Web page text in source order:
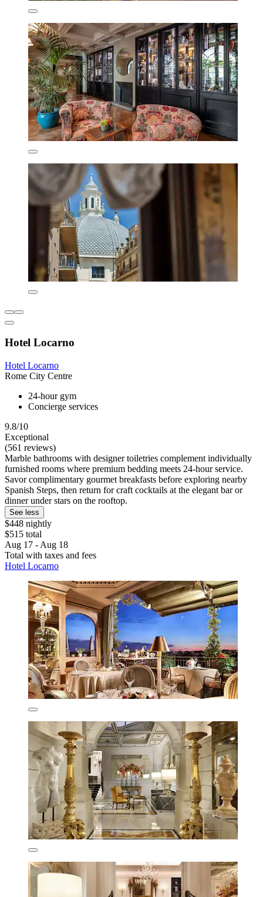
Hotel Locarno
Hotel Locarno
Rome City Centre
24-hour gym
Concierge services
9.8/10
Exceptional
(561 reviews)
Marble bathrooms with designer toiletries complement individually
furnished rooms where premium bedding meets 24-hour service.
Savor complimentary gourmet breakfasts before exploring nearby
Spanish Steps, then return for craft cocktails at the elegant bar or
dinner under stars on the rooftop.
See less
$448 nightly
$515 total
Aug 17 - Aug 18
Total with taxes and fees
Hotel Locarno